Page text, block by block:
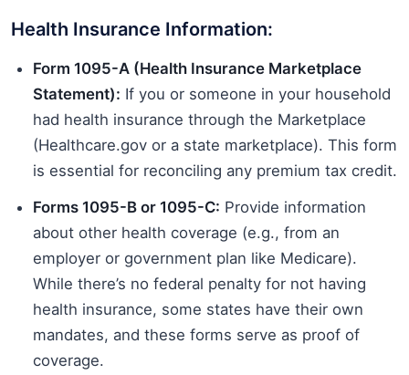
Health Insurance Information:
Form 1095-A (Health Insurance Marketplace
Statement): If you or someone in your household
had health insurance through the Marketplace
(Healthcare.gov or a state marketplace). This form
is essential for reconciling any premium tax credit.
Forms 1095-B or 1095-C: Provide information
about other health coverage (e.g., from an
employer or government plan like Medicare).
While there’s no federal penalty for not having
health insurance, some states have their own
mandates, and these forms serve as proof of
coverage.